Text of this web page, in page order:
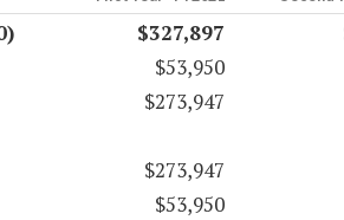
$327,897
$53,950
$273,947
$273,947
$53,950